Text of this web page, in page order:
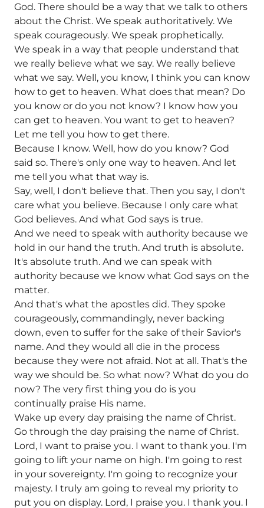
God. There should be a way that we talk to others
about the Christ. We speak authoritatively. We
speak courageously. We speak prophetically.
We speak in a way that people understand that
we really believe what we say. We really believe
what we say. Well, you know, I think you can know
how to get to heaven. What does that mean? Do
you know or do you not know? I know how you
can get to heaven. You want to get to heaven?
Let me tell you how to get there.
Because I know. Well, how do you know? God
said so. There's only one way to heaven. And let
me tell you what that way is.
Say, well, I don't believe that. Then you say, I don't
care what you believe. Because I only care what
God believes. And what God says is true.
And we need to speak with authority because we
hold in our hand the truth. And truth is absolute.
It's absolute truth. And we can speak with
authority because we know what God says on the
matter.
And that's what the apostles did. They spoke
courageously, commandingly, never backing
down, even to suffer for the sake of their Savior's
name. And they would all die in the process
because they were not afraid. Not at all. That's the
way we should be. So what now? What do you do
now? The very first thing you do is you
continually praise His name.
Wake up every day praising the name of Christ.
Go through the day praising the name of Christ.
Lord, I want to praise you. I want to thank you. I'm
going to lift your name on high. I'm going to rest
in your sovereignty. I'm going to recognize your
majesty. I truly am going to reveal my priority to
put you on display. Lord, I praise you. I thank you. I